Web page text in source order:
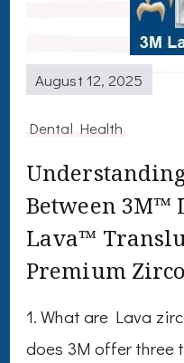
August 12, 2025
Dental Health
Between 3M™
Lava™
Premium
1. What are Lava
does 3M offer three